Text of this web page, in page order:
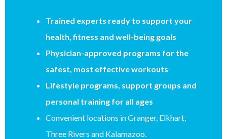
Trained experts ready to support your
health, fitness and well-being goals
Physician-approved programs for the
safest, most effective workouts
Lifestyle programs, support groups and
personal training for all ages
Convenient locations in Granger, Elkhart,
Three Rivers and Kalamazoo.